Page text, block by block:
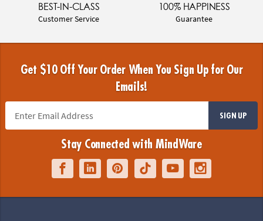
BEST-IN-CLASS
Customer Service
100% HAPPINESS
Guarantee
Get $10 Off Your Order When You Sign Up for Our
Emails!
SIGN UP
Stay Connected with MindWare